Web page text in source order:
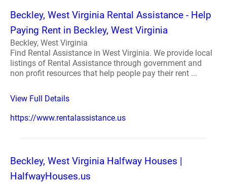
Beckley, West Virginia Rental Assistance - Help
Paying Rent in Beckley, West Virginia
Beckley, West Virginia
Find Rental Assistance in West Virginia. We provide local
listings of Rental Assistance through government and
non profit resources that help people pay their rent ...
View Full Details
https://www.rentalassistance.us
Beckley, West Virginia Halfway Houses |
HalfwayHouses.us